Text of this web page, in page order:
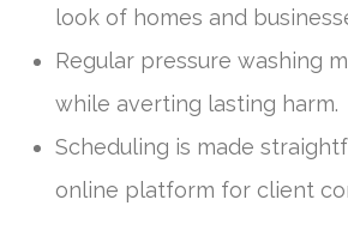
look of homes and
Regular pressure washing
while averting lasting harm.
Scheduling is made
online platform for client